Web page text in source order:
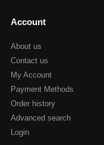
Account
About us
Contact us
My Account
Payment Methods
Order history
Advanced search
Login